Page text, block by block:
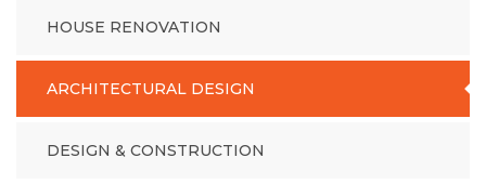
HOUSE RENOVATION
ARCHITECTURAL DESIGN
DESIGN & CONSTRUCTION